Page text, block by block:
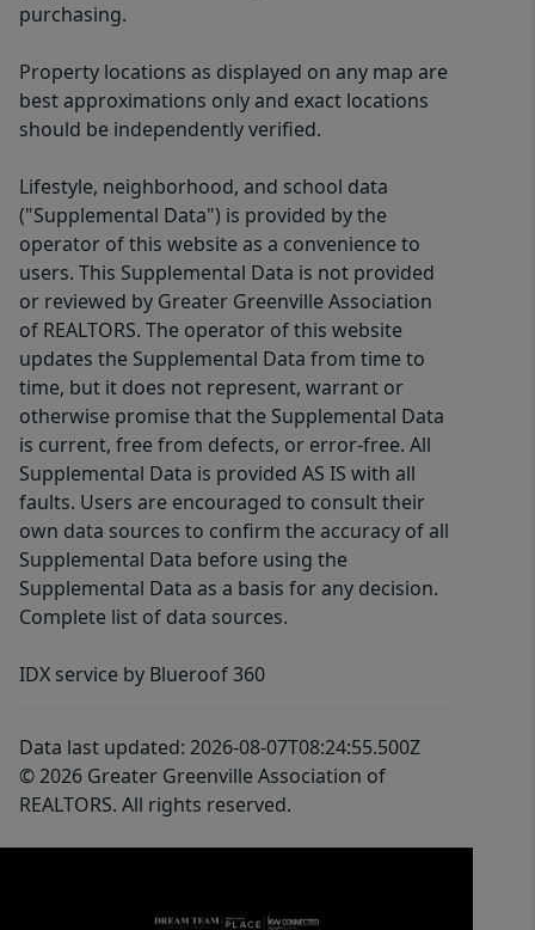
purchasing.
Property locations as displayed on any map are
best approximations only and exact locations
should be independently verified.
Lifestyle, neighborhood, and school data
("Supplemental Data") is provided by the
operator of this website as a convenience to
users. This Supplemental Data is not provided
or reviewed by Greater Greenville Association
of REALTORS. The operator of this website
updates the Supplemental Data from time to
time, but it does not represent, warrant or
otherwise promise that the Supplemental Data
is current, free from defects, or error-free. All
Supplemental Data is provided AS IS with all
faults. Users are encouraged to consult their
own data sources to confirm the accuracy of all
Supplemental Data before using the
Supplemental Data as a basis for any decision.
Complete list of data sources.
IDX service by Blueroof 360
Data last updated: 2026-08-07T08:24:55.500Z
© 2026 Greater Greenville Association of
REALTORS. All rights reserved.